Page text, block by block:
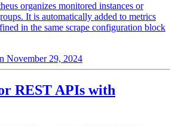
organizes monitored instances or
It is automatically added to metrics
in the same scrape configuration block
November 29, 2024
REST APIs with